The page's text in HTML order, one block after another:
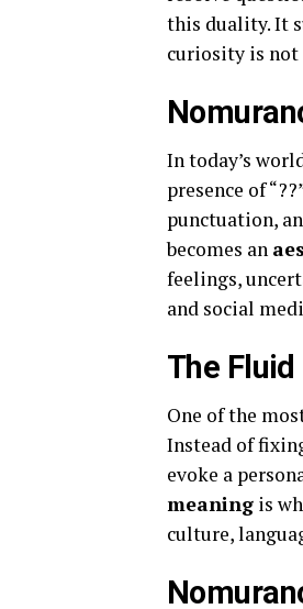
this duality. It
curiosity is not
In today’s
presence of
punctuation,
becomes an
feelings,
and social
The
One of the
Instead of
evoke a
meaning is
culture,